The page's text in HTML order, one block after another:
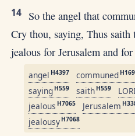
14 So the angel that
Cry thou, saying, Thus
jealous for Jerusalem and
angel H4397 communed
saying H559 saith H559
jealous H7065 Jerusalem
jealousy H7068